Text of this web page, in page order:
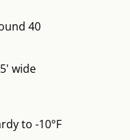
40
wide
to -10°F